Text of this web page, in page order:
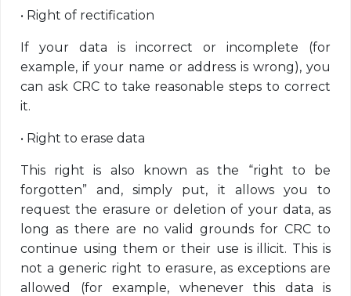
• Right of rectification
If your data is incorrect or incomplete (for
example, if your name or address is wrong), you
can ask CRC to take reasonable steps to correct
it.
• Right to erase data
This right is also known as the “right to be
forgotten” and, simply put, it allows you to
request the erasure or deletion of your data, as
long as there are no valid grounds for CRC to
continue using them or their use is illicit. This is
not a generic right to erasure, as exceptions are
allowed (for example, whenever this data is